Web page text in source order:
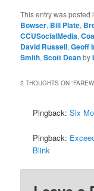
This entry was posted
Bowser, Bill Plate,
CCUSocialMedia,
David Russell,Geoff
Smith,Scott Deanby
2 THOUGHTS ON “
Pingback:Six
Pingback:
Blink